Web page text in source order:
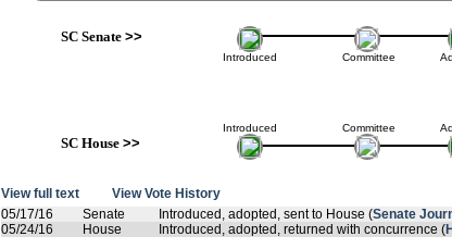
SC Senate>>
Introduced
Introduced
SC House>>
Committee
Committee
View full text
View Vote History
05/17/16
Senate Introduced, adopted, sent to House (Senate
05/24/16
House Introduced, adopted, returned with concurrence (